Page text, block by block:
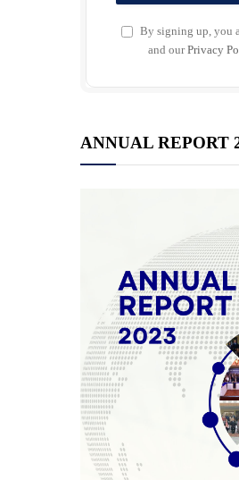
By signing up, you
and ourPrivacy
ANNUAL REPORT